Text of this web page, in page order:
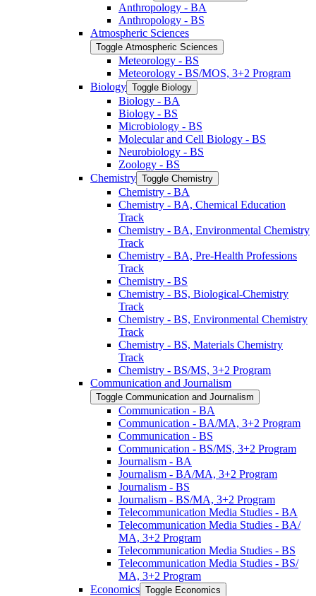
Anthropology -​ BA
Anthropology -​ BS
Atmospheric Sciences
Toggle Atmospheric Sciences
Meteorology -​ BS
Meteorology -​ BS/​MOS, 3+2 Program
Biology Toggle Biology
Biology -​ BA
Biology -​ BS
Microbiology -​ BS
Molecular and Cell Biology -​ BS
Neurobiology -​ BS
Zoology -​ BS
Chemistry Toggle Chemistry
Chemistry -​ BA
Chemistry -​ BA, Chemical Education
Track
Chemistry -​ BA, Environmental Chemistry
Track
Chemistry -​ BA, Pre-​Health Professions
Track
Chemistry -​ BS
Chemistry -​ BS, Biological-​Chemistry
Track
Chemistry -​ BS, Environmental Chemistry
Track
Chemistry -​ BS, Materials Chemistry
Track
Chemistry -​ BS/​MS, 3+2 Program
Communication and Journalism
Toggle Communication and Journalism
Communication -​ BA
Communication -​ BA/​MA, 3+2 Program
Communication -​ BS
Communication -​ BS/​MS, 3+2 Program
Journalism -​ BA
Journalism -​ BA/​MA, 3+2 Program
Journalism -​ BS
Journalism -​ BS/​MA, 3+2 Program
Telecommunication Media Studies -​ BA
Telecommunication Media Studies -​ BA/​
MA, 3+2 Program
Telecommunication Media Studies -​ BS
Telecommunication Media Studies -​ BS/​
MA, 3+2 Program
Economics Toggle Economics